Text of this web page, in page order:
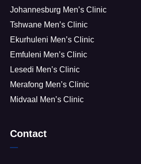
Johannesburg Men’s Clinic
Tshwane Men’s Clinic
Ekurhuleni Men’s Clinic
Emfuleni Men’s Clinic
Lesedi Men’s Clinic
Merafong Men’s Clinic
Midvaal Men’s Clinic
Contact